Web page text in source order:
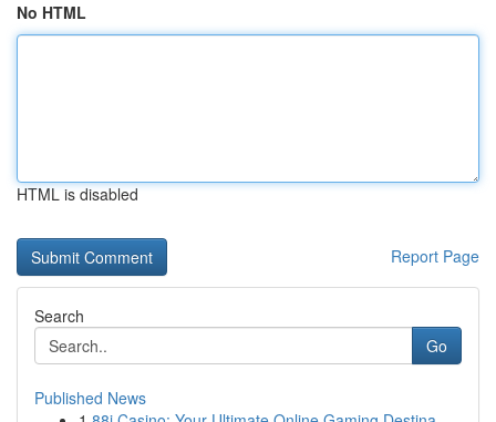
No HTML
HTML is disabled
Report Page
Search
Go
Published News